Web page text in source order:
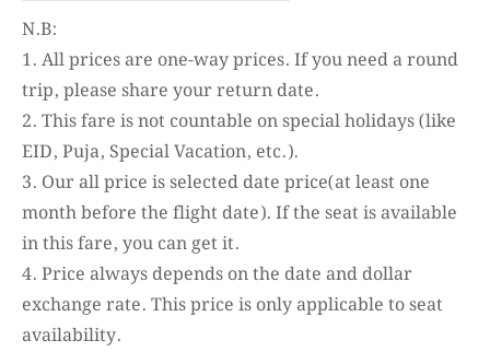
N.B:
1. All prices are one-way prices. If you need a round
trip, please share your return date.
2. This fare is not countable on special holidays (like
EID, Puja, Special Vacation, etc.).
3. Our all price is selected date price(at least one
month before the flight date). If the seat is available
in this fare, you can get it.
4. Price always depends on the date and dollar
exchange rate. This price is only applicable to seat
availability.